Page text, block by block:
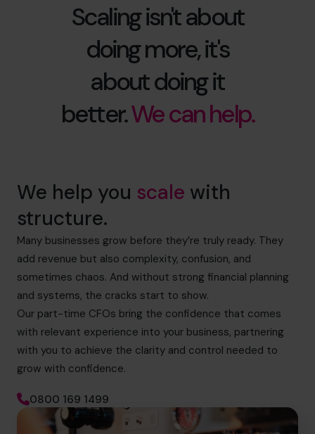
Scaling isn't about
doing more, it's
about doing it
better.We can help.
We help you scale with
structure.
Many businesses grow before they’re truly ready. They
add revenue but also complexity, confusion, and
sometimes chaos. And without strong financial planning
and systems, the cracks start to show.
Our part-time CFOs bring the confidence that comes
with relevant experience into your business, partnering
with you to achieve the clarity and control needed to
grow with confidence.
0800 169 1499